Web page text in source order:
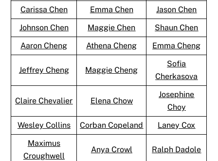
Carissa Chen
Emma Chen
Jason Chen
Johnson Chen
Maggie Chen
Shaun Chen
Aaron Cheng
Athena Cheng Emma Cheng
Jeffrey Cheng Maggie Cheng
Sofia
Cherkasova
Claire Chevalier Elena Chow
Josephine
Choy
Wesley Collins
Corban Copeland
Laney Cox
Maximus
Croughwell
Anya Crowl Ralph Dadole